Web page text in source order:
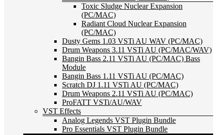
Toxic Sludge Nuclear Expansion
(PC/MAC)
Radiant Cloud Nuclear Expansion
(PC/MAC)
Dusty Gems 1.03 VSTi AU WAV (PC/MAC)
Drum Weapons 3.11 VSTi AU (PC/MAC/WAV)
Bangin Bass 2.11 VSTi AU (PC/MAC) Bass
Module
Bangin Bass 1.11 VSTi AU (PC/MAC)
Scratch DJ 1.11 VSTi AU (PC/MAC)
Drum Weapons 2.11 VSTi AU (PC/MAC)
ProFATT VSTi/AU/WAV
VST Effects
Analog Legends VST Plugin Bundle
Pro Essentials VST Plugin Bundle